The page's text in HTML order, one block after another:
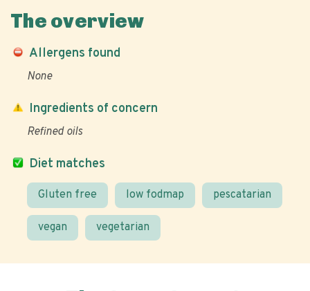
The overview
Allergens found
None
Diet matches
Gluten free low fodmap pescatarian
vegan vegetarian
Ingredients of concern
Refined oils